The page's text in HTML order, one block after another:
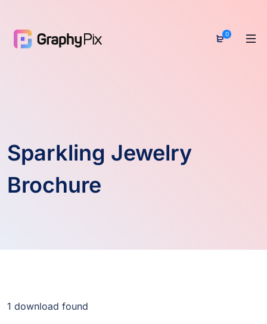
0
Sparkling Jewelry
Brochure
1 download found